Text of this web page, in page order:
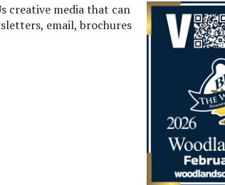
creative media that can
email, brochures